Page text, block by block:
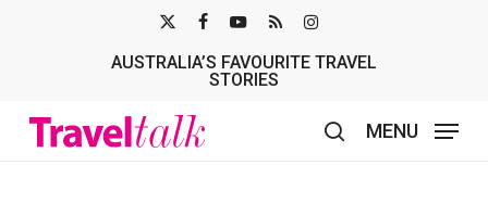
TWITTER
AUSTRALIA’S FAVOURITE TRAVEL
STORIES
MENU